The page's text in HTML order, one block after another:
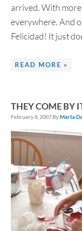
arrived. With
everywhere. And
Felicidad! It just
READ MORE »
THEY COME BY
February 8, 2007 ByMarta